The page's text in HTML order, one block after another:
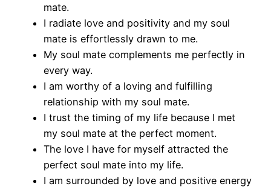
mate.
I radiate love and positivity and my soul
mate is effortlessly drawn to me.
My soul mate complements me perfectly in
every way.
I am worthy of a loving and fulfilling
relationship with my soul mate.
I trust the timing of my life because I met
my soul mate at the perfect moment.
The love I have for myself attracted the
perfect soul mate into my life.
I am surrounded by love and positive energy